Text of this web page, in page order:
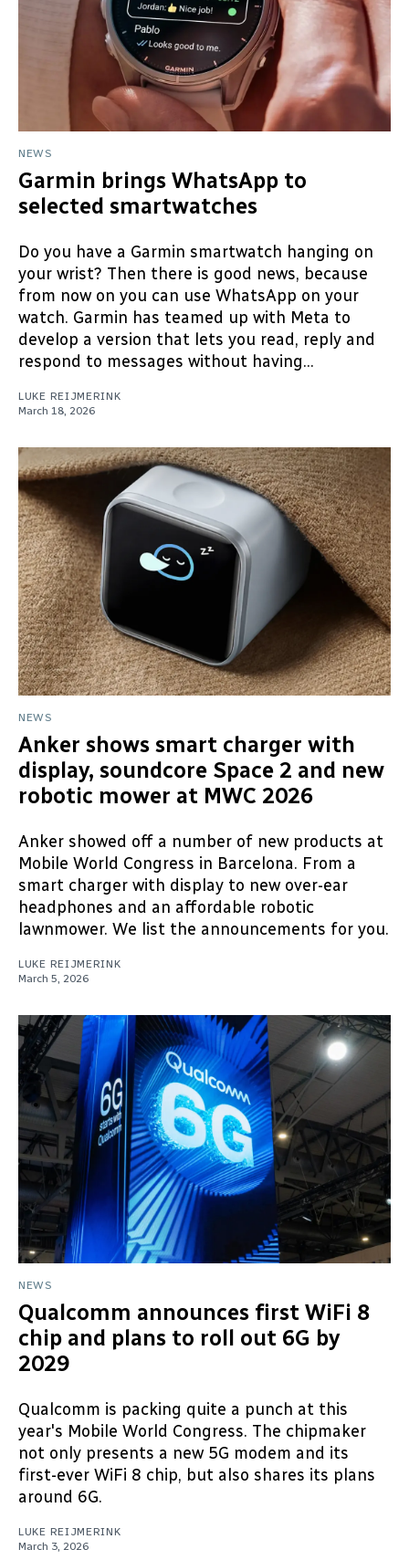
NEWS
Garmin brings WhatsApp to
selected smartwatches
Do you have a Garmin smartwatch hanging on
your wrist? Then there is good news, because
from now on you can use WhatsApp on your
watch. Garmin has teamed up with Meta to
develop a version that lets you read, reply and
respond to messages without having...
LUKE REIJMERINK
March 18, 2026
NEWS
Anker shows smart charger with
display, soundcore Space 2 and new
robotic mower at MWC 2026
Anker showed off a number of new products at
Mobile World Congress in Barcelona. From a
smart charger with display to new over-ear
headphones and an affordable robotic
lawnmower. We list the announcements for you.
LUKE REIJMERINK
March 5, 2026
NEWS
Qualcomm announces first WiFi 8
chip and plans to roll out 6G by
2029
Qualcomm is packing quite a punch at this
year's Mobile World Congress. The chipmaker
not only presents a new 5G modem and its
first-ever WiFi 8 chip, but also shares its plans
around 6G.
LUKE REIJMERINK
March 3, 2026